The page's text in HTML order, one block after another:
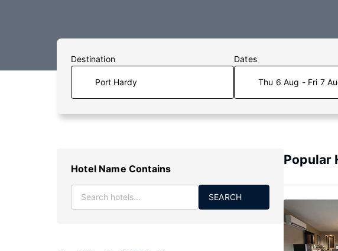
Destination Dates
Thu 6 Aug - Fri 7
Hotel Name Contains
SEARCH
Popular